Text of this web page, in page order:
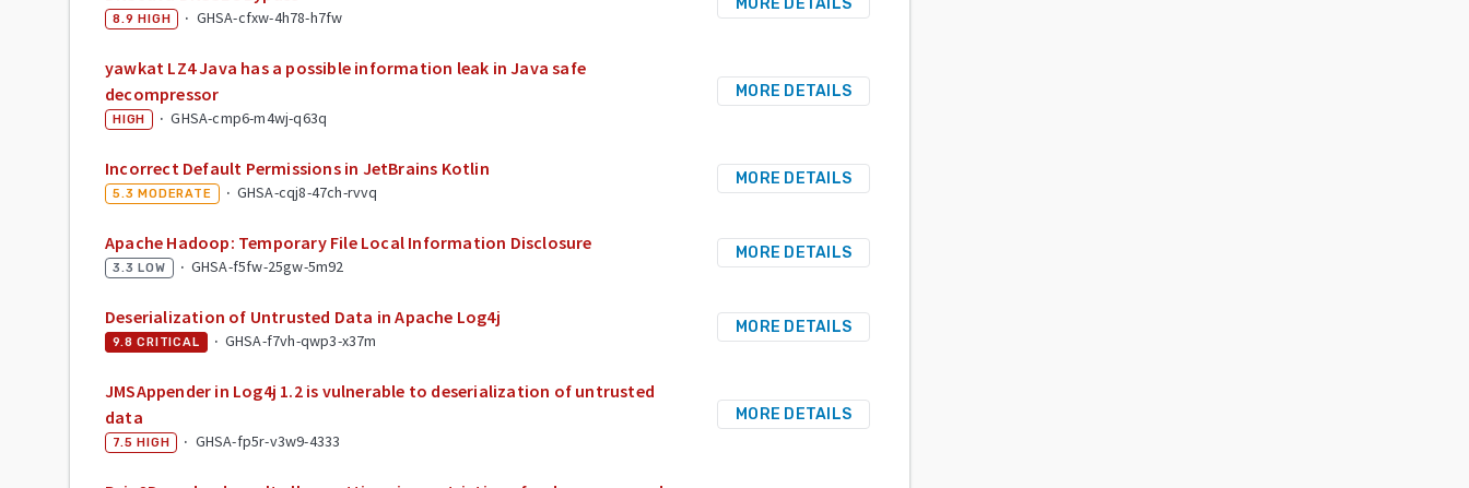
8.9 HIGH · GHSA-cfxw-4h78-h7fw
MORE DETAILS
yawkat LZ4 Java has a possible information leak in Java safe
decompressor
HIGH · GHSA-cmp6-m4wj-q63q
MORE DETAILS
Incorrect Default Permissions in JetBrains Kotlin
5.3 MODERATE · GHSA-cqj8-47ch-rvvq
MORE DETAILS
Apache Hadoop: Temporary File Local Information Disclosure
3.3 LOW · GHSA-f5fw-25gw-5m92
MORE DETAILS
Deserialization of Untrusted Data in Apache Log4j
9.8 CRITICAL · GHSA-f7vh-qwp3-x37m
MORE DETAILS
JMSAppender in Log4j 1.2 is vulnerable to deserialization of untrusted
data
7.5 HIGH · GHSA-fp5r-v3w9-4333
MORE DETAILS